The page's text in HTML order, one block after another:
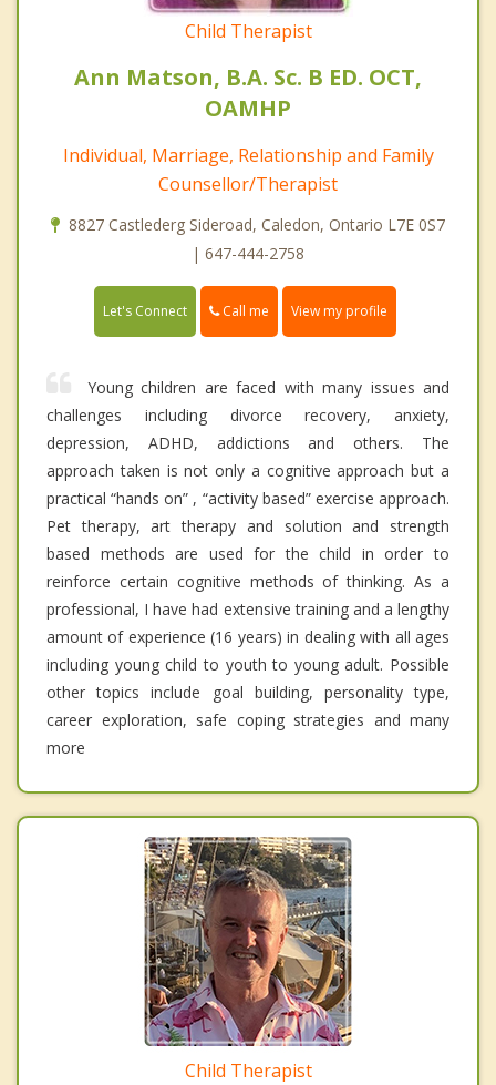
Child Therapist
Ann Matson, B.A. Sc. B ED. OCT,
OAMHP
Individual, Marriage, Relationship and Family
Counsellor/Therapist
8827 Castlederg Sideroad, Caledon, Ontario L7E 0S7
| 647-444-2758
Let's Connect Call me View my profile
Young children are faced with many issues and
challenges including divorce recovery, anxiety,
depression, ADHD, addictions and others. The
approach taken is not only a cognitive approach but a
practical “hands on” , “activity based” exercise approach.
Pet therapy, art therapy and solution and strength
based methods are used for the child in order to
reinforce certain cognitive methods of thinking. As a
professional, I have had extensive training and a lengthy
amount of experience (16 years) in dealing with all ages
including young child to youth to young adult. Possible
other topics include goal building, personality type,
career exploration, safe coping strategies and many
more
Child Therapist